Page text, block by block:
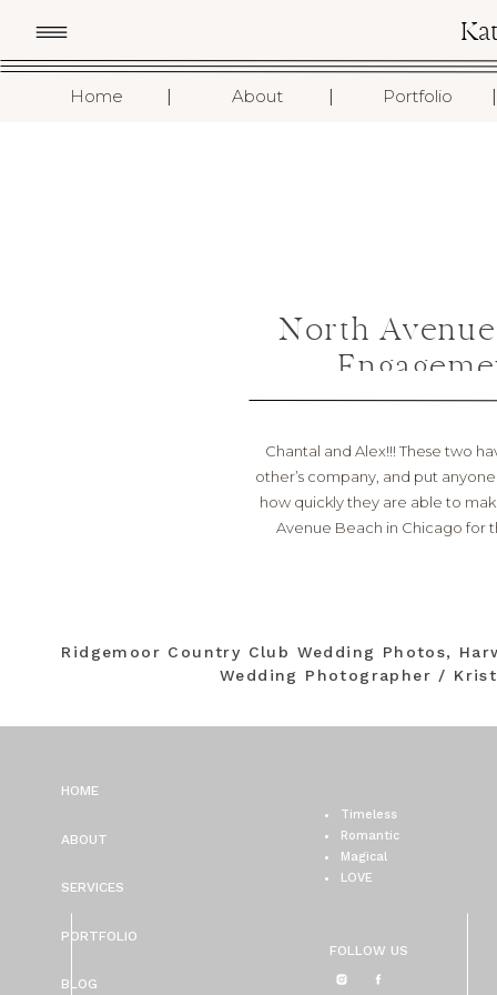
Home About Portfolio I
I
I
North
Chantal and Alex!!! These two
other’s company, and put
how quickly they are able to
Avenue Beach in Chicago for
Ridgemoor Country Club Wedding Photos,
Wedding Photographer /
FOLLOW US
Timeless
Romantic
Magical
LOVE
BLOG
PORTFOLIO
SERVICES
ABOUT
HOME